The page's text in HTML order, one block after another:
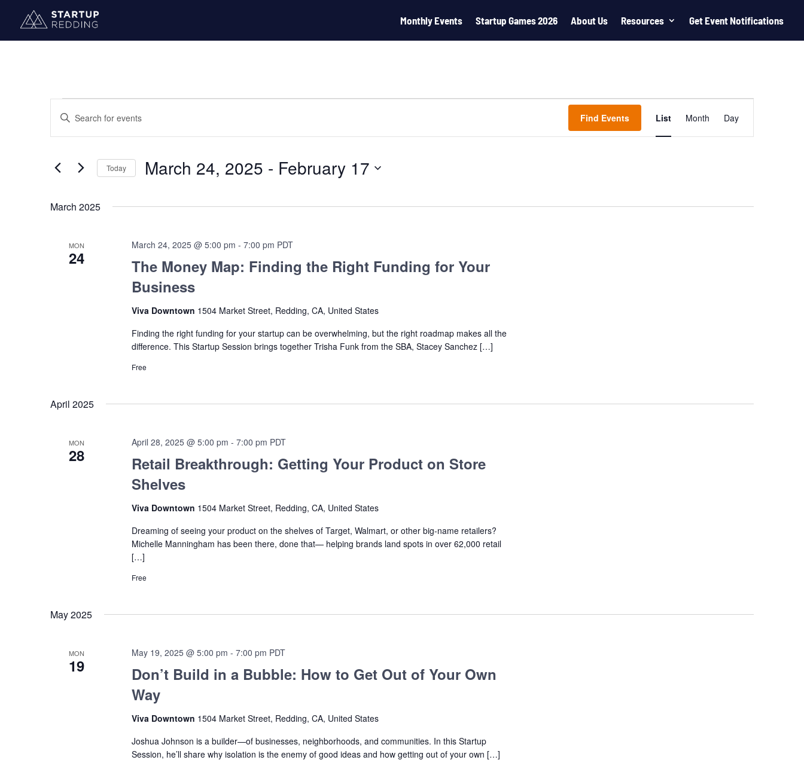
Monthly Events Startup Games 2026 About Us Resources Get Event Notifications
Search
and
Navigation
Enter
Search
Events
Find Events
Views
List Month Day
Today March 24, 2025 - February 17
March 2025
MON
24
The Money Map: Finding the Right Funding for Your
Business
March 24, 2025 @ 5:00 pm - 7:00 pm PDT
Viva Downtown 1504 Market Street, Redding, CA, United States
Finding the right funding for your startup can be overwhelming, but the right roadmap makes all the
difference. This Startup Session brings together Trisha Funk from the SBA, Stacey Sanchez […]
Free
April 2025
MON
28
Retail Breakthrough: Getting Your Product on Store
Shelves
April 28, 2025 @ 5:00 pm - 7:00 pm PDT
Viva Downtown 1504 Market Street, Redding, CA, United States
Dreaming of seeing your product on the shelves of Target, Walmart, or other big-name retailers?
Michelle Manningham has been there, done that— helping brands land spots in over 62,000 retail
[…]
Free
May 2025
MON
19
Don’t Build in a Bubble: How to Get Out of Your Own
Way
May 19, 2025 @ 5:00 pm - 7:00 pm PDT
Viva Downtown 1504 Market Street, Redding, CA, United States
Joshua Johnson is a builder—of businesses, neighborhoods, and communities. In this Startup
Session, he’ll share why isolation is the enemy of good ideas and how getting out of your own […]